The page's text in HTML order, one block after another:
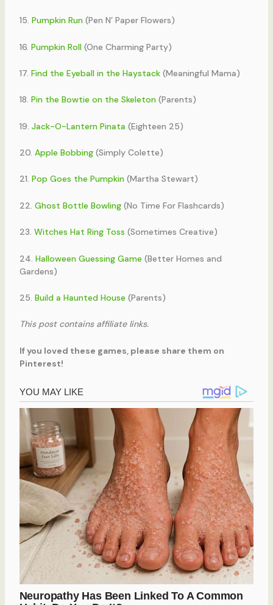
15. Pumpkin Run(Pen N’ Paper Flowers)
16. Pumpkin Roll(One Charming Party)
17. Find the Eyeball in the Haystack(Meaningful Mama)
18. Pin the Bowtie on the Skeleton(Parents)
19. Jack-O-Lantern Pinata (Eighteen 25)
20. Apple Bobbing(Simply Colette)
21. Pop Goes the Pumpkin(Martha Stewart)
22. Ghost Bottle Bowling(No Time For Flashcards)
23. Witches Hat Ring Toss (Sometimes Creative)
24. Halloween Guessing Game (Better Homes and
Gardens)
25. Build a Haunted House (Parents)
This post contains affiliate links.
If you loved these games, please share them on
Pinterest!